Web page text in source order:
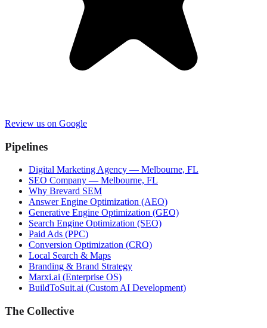
Review us on Google
Pipelines
Digital Marketing Agency — Melbourne, FL
SEO Company — Melbourne, FL
Why Brevard SEM
Answer Engine Optimization (AEO)
Generative Engine Optimization (GEO)
Search Engine Optimization (SEO)
Paid Ads (PPC)
Conversion Optimization (CRO)
Local Search & Maps
Branding & Brand Strategy
Marxi.ai (Enterprise OS)
BuildToSuit.ai (Custom AI Development)
The Collective